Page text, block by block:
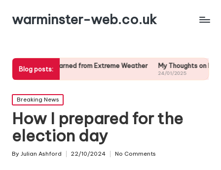
warminster-web.co.uk
Blog posts:
I Learned from Extreme Weather My Thoughts on Long-Term
Posted
in
Breaking News
How I prepared for the
election day
Posted
By Julian Ashford 22/10/2024 No Comments